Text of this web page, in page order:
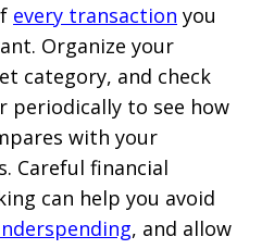
every transaction you
Organize your
category, and check
periodically to see how
with your
Careful financial
can help you avoid
, and allow